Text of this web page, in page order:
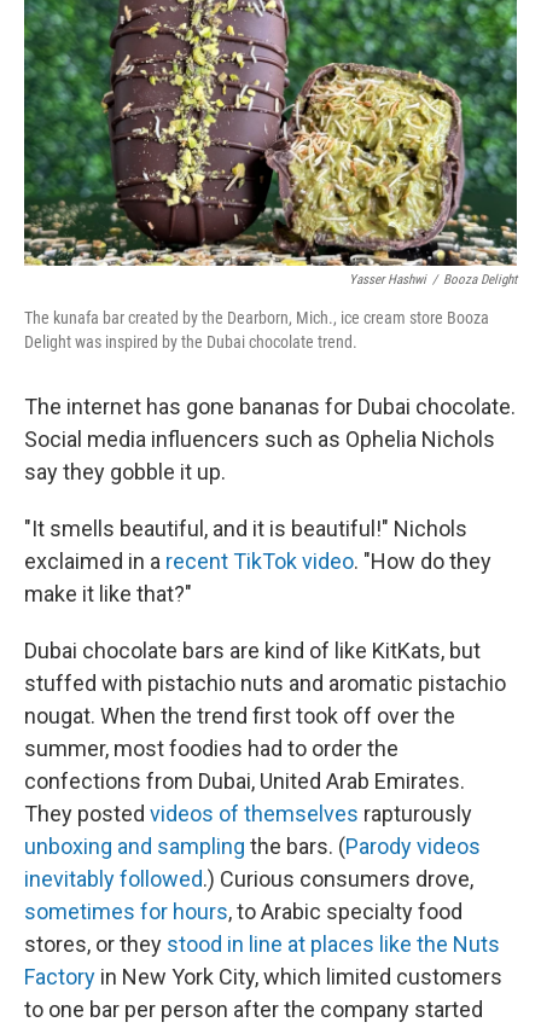
Yasser Hashwi / Booza Delight
The kunafa bar created by the Dearborn, Mich., ice cream store Booza
Delight was inspired by the Dubai chocolate trend.
The internet has gone bananas for Dubai chocolate.
Social media influencers such as Ophelia Nichols
say they gobble it up.
"It smells beautiful, and it is beautiful!" Nichols
exclaimed in a recent TikTok video. "How do they
make it like that?"
Dubai chocolate bars are kind of like KitKats, but
stuffed with pistachio nuts and aromatic pistachio
nougat. When the trend first took off over the
summer, most foodies had to order the
confections from Dubai, United Arab Emirates.
They posted videos of themselves rapturously
unboxing and sampling the bars. (Parody videos
inevitably followed.) Curious consumers drove,
sometimes for hours, to Arabic specialty food
stores, or they stood in line at places like the Nuts
Factory in New York City, which limited customers
to one bar per person after the company started